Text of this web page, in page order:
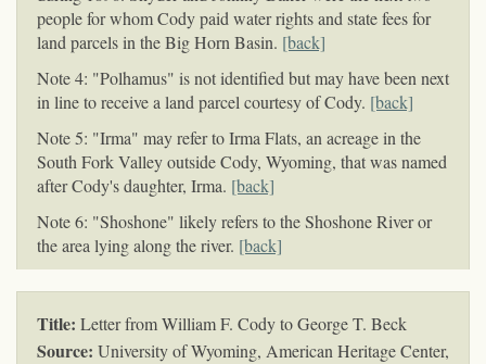
people for whom Cody paid water rights and state fees for
land parcels in the Big Horn Basin. [back]
Note 4: "Polhamus" is not identified but may have been next
in line to receive a land parcel courtesy of Cody. [back]
Note 5: "Irma" may refer to Irma Flats, an acreage in the
South Fork Valley outside Cody, Wyoming, that was named
after Cody's daughter, Irma. [back]
Note 6: "Shoshone" likely refers to the Shoshone River or
the area lying along the river. [back]
Title: Letter from William F. Cody to George T. Beck
Source: University of Wyoming, American Heritage Center,